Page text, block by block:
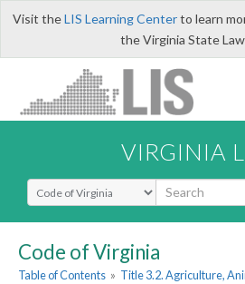
Visit theLIS Learning Centerto learn
the Virginia State
VIRGINIA
Select Search Type
Code of Virginia
Table of Contents » Title 3.2. Agriculture,